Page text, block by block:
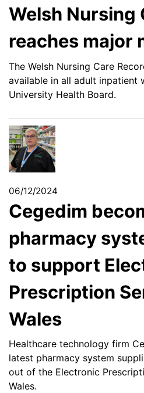
Welsh Nursing
reaches major
The Welsh Nursing Care
available in all adult inpatient
University Health Board.
06/12/2024
Cegedim
pharmacy
to support
Prescription
Wales
Healthcare technology firm
latest pharmacy system
out of the Electronic
Wales.